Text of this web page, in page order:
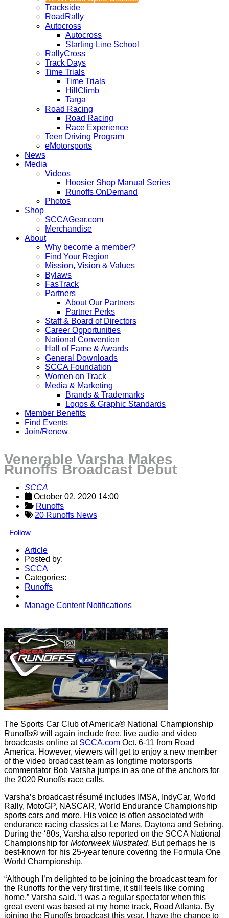
Trackside
RoadRally
Autocross
Autocross
Starting Line School
RallyCross
Track Days
Time Trials
Time Trials
HillClimb
Targa
Road Racing
Road Racing
Race Experience
Teen Driving Program
eMotorsports
News
Media
Videos
Hoosier Shop Manual Series
Runoffs OnDemand
Photos
Shop
SCCAGear.com
Merchandise
About
Why become a member?
Find Your Region
Mission, Vision & Values
Bylaws
FasTrack
Partners
About Our Partners
Partner Perks
Staff & Board of Directors
Career Opportunities
National Convention
Hall of Fame & Awards
General Downloads
SCCA Foundation
Women on Track
Media & Marketing
Brands & Trademarks
Logos & Graphic Standards
Member Benefits
Find Events
Join/Renew
Venerable Varsha Makes
Runoffs Broadcast Debut
SCCA
October 02, 2020 14:00
Runoffs
20 Runoffs News
Follow
Article
Posted by:
SCCA
Categories:
Runoffs
Manage Content Notifications
The Sports Car Club of America® National Championship
Runoffs® will again include free, live audio and video
broadcasts online at SCCA.com Oct. 6-11 from Road
America. However, viewers will get to enjoy a new member
of the video broadcast team as longtime motorsports
commentator Bob Varsha jumps in as one of the anchors for
the 2020 Runoffs race calls.
Varsha’s broadcast résumé includes IMSA, IndyCar, World
Rally, MotoGP, NASCAR, World Endurance Championship
sports cars and more. His voice is often associated with
endurance racing classics at Le Mans, Daytona and Sebring.
During the ‘80s, Varsha also reported on the SCCA National
Championship for Motorweek Illustrated. But perhaps he is
best-known for his 25-year tenure covering the Formula One
World Championship.
“Although I’m delighted to be joining the broadcast team for
the Runoffs for the very first time, it still feels like coming
home,” Varsha said. “I was a regular spectator when this
great event was based at my home track, Road Atlanta. By
joining the Runoffs broadcast this year, I have the chance to